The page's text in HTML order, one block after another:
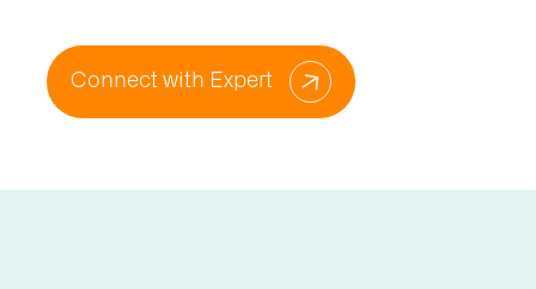
Connect with Expert